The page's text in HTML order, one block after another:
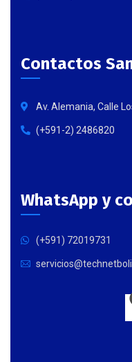
Contactos
Av. Alemania, Calle
(+591-2) 2486820
WhatsApp y
(+591) 72019731